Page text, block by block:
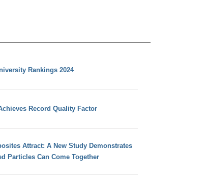
Rankings 2024
Record Quality Factor
Attract: A New Study Demonstrates
Particles Can Come Together